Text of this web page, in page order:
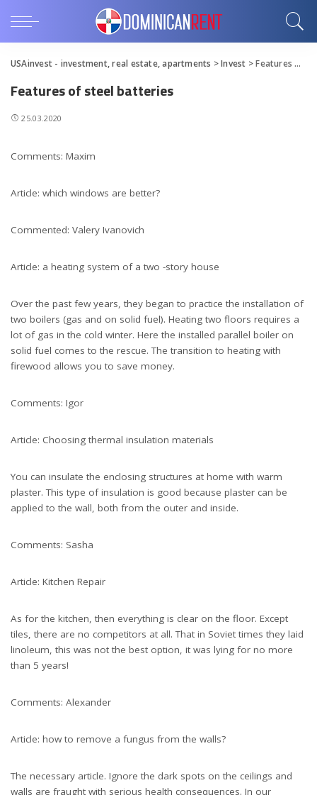
USAinvest - investment, real estate, apartments >Invest >Features of steel batteries
Features of steel batteries
25.03.2020
Comments: Maxim
Article: which windows are better?
Commented: Valery Ivanovich
Article: a heating system of a two -story house
Over the past few years, they began to practice the installation of
two boilers (gas and on solid fuel). Heating two floors requires a
lot of gas in the cold winter. Here the installed parallel boiler on
solid fuel comes to the rescue. The transition to heating with
firewood allows you to save money.
Comments: Igor
Article: Choosing thermal insulation materials
You can insulate the enclosing structures at home with warm
plaster. This type of insulation is good because plaster can be
applied to the wall, both from the outer and inside.
Comments: Sasha
Article: Kitchen Repair
As for the kitchen, then everything is clear on the floor. Except
tiles, there are no competitors at all. That in Soviet times they laid
linoleum, this was not the best option, it was lying for no more
than 5 years!
Comments: Alexander
Article: how to remove a fungus from the walls?
The necessary article. Ignore the dark spots on the ceilings and
walls are fraught with serious health consequences. In our